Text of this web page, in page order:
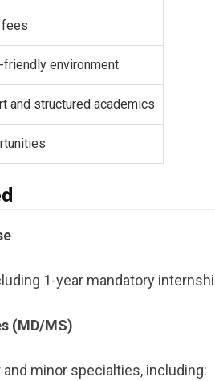
friendly environment
and structured academics
1-year mandatory
(MD/MS)
minor specialties, including: